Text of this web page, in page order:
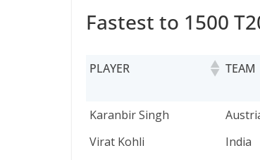
Fastest to 1500
PLAYER TEAM
PLAYER
TEAM
Karanbir Singh
Virat Kohli
India